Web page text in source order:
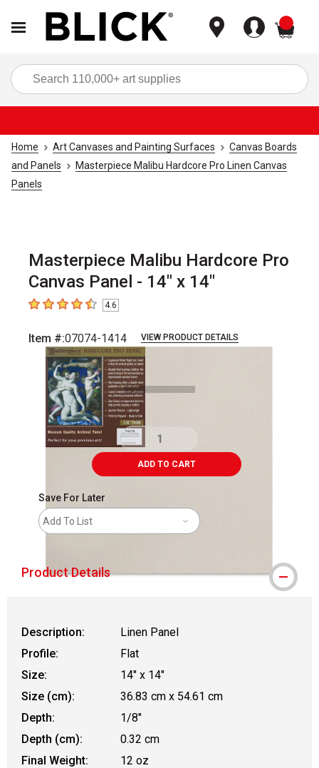
Home Art Canvases and Painting Surfaces
Canvas Boards
and Panels
Masterpiece Malibu Hardcore Pro Linen Canvas
Panels
Masterpiece Malibu Hardcore Pro
Canvas Panel - 14" x 14"
4.6 out of 5 stars
4.6
Item #:07074-1414 VIEW PRODUCT DETAILS
Carousel with1 slide.
ADD TO CART
Save For Later
Add To List
Product Details
Description:
Linen Panel
Profile:
Flat
Size:
14" x 14"
Size (cm):
36.83 cm x 54.61 cm
Depth:
1/8"
Depth (cm):
0.32 cm
Final Weight:
12 oz